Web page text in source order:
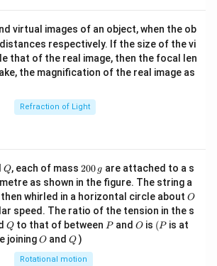
virtual images of an object, when the ob
distances respectively. If the size of the vi
that of the real image, then the focal len
the magnification of the real image as
Refraction of Light
Q
Q, each of mass 2
0
0
\,
g
200 g are attached to a s
as shown in the figure. The string a
whirled in a horizontal circle about O
O
speed. The ratio of the tension in the s
Q
Qto that of between P
Pand O
O is (P
(P is at
joiningO
O andQ
Q )
Rotational motion